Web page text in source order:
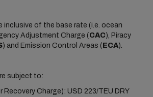
inclusive of the base rate (i.e. ocean
Adjustment Charge (CAC), Piracy
) and Emission Control Areas ( ECA).
subject to:
Recovery Charge): USD 223/TEU DRY